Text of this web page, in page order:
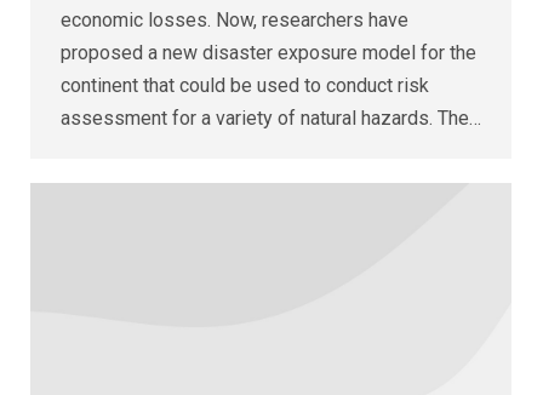
economic losses. Now, researchers have
proposed a new disaster exposure model for the
continent that could be used to conduct risk
assessment for a variety of natural hazards. The…